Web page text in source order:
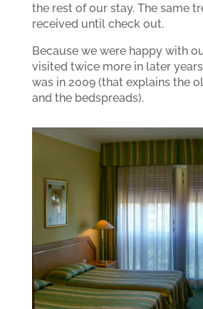
the rest of our stay. The same
received until check out.
Because we were happy with
visited twice more in later
was in 2009 (that explains the
and the bedspreads).